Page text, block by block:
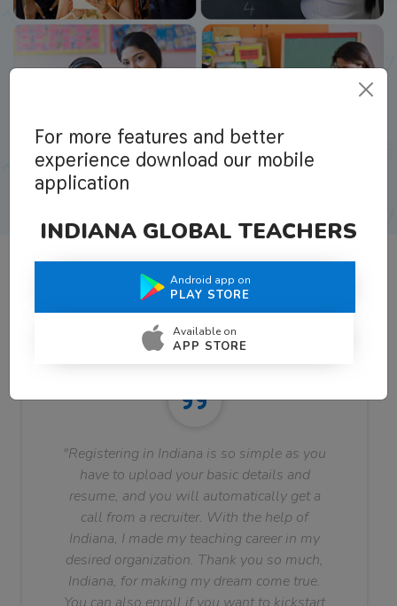
What Teachers Say About Us
"Registering in Indiana is so simple as you
have to upload your basic details and
resume, and you will automatically get a
call from a recruiter. With the help of
Indiana, I made my teaching career in my
desired organization. Thank you so much,
Indiana, for making my dream come true.
For more features and better
experience download our mobile
application
INDIANA GLOBAL TEACHERS
Android app on
PLAY STORE
Available on
APP STORE